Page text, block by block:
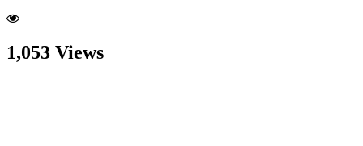
1,053 Views